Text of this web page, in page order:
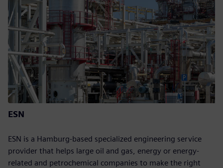
ESN
ESN is a Hamburg-based specialized engineering service
provider that helps large oil and gas, energy or energy-
related and petrochemical companies to make the right